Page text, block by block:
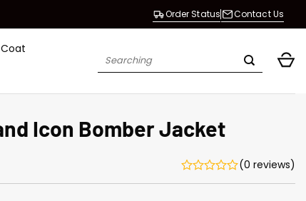
Order Status Contact Us
Search
Icon Bomber Jacket
(0 reviews)